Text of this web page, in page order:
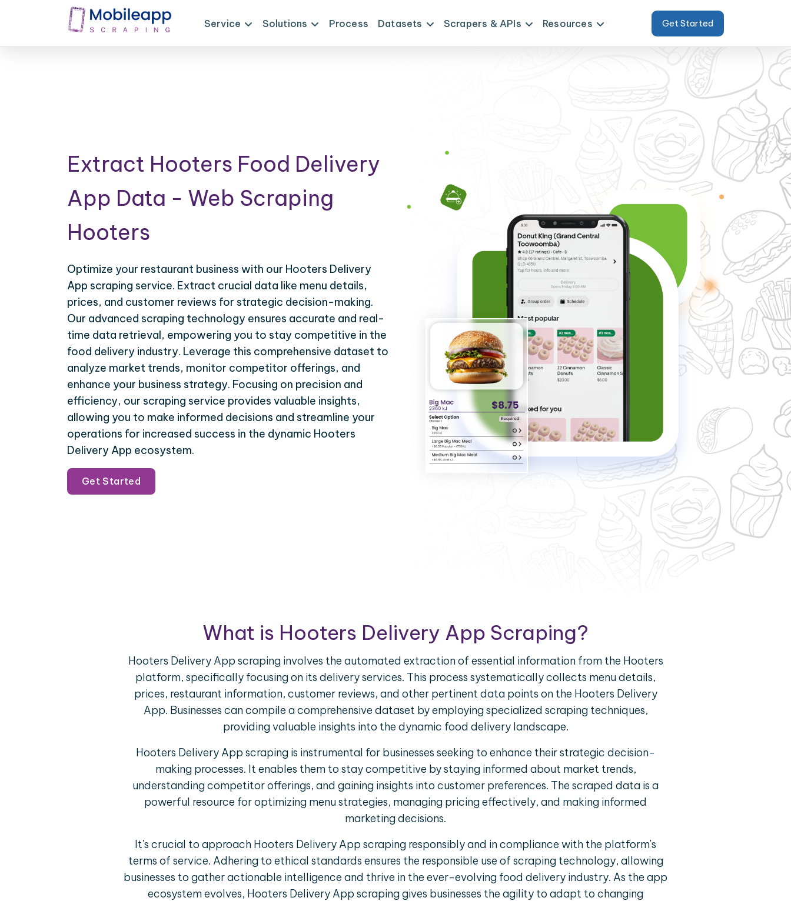
Service Solutions Process Datasets Scrapers & APIs Resources Get Started
Extract Hooters Food Delivery
App Data - Web Scraping
Hooters
Optimize your restaurant business with our Hooters Delivery
App scraping service. Extract crucial data like menu details,
prices, and customer reviews for strategic decision-making.
Our advanced scraping technology ensures accurate and real-
time data retrieval, empowering you to stay competitive in the
food delivery industry. Leverage this comprehensive dataset to
analyze market trends, monitor competitor offerings, and
enhance your business strategy. Focusing on precision and
efficiency, our scraping service provides valuable insights,
allowing you to make informed decisions and streamline your
operations for increased success in the dynamic Hooters
Delivery App ecosystem.
Get Started
What is Hooters Delivery App Scraping?
Hooters Delivery App scraping involves the automated extraction of essential information from the Hooters
platform, specifically focusing on its delivery services. This process systematically collects menu details,
prices, restaurant information, customer reviews, and other pertinent data points on the Hooters Delivery
App. Businesses can compile a comprehensive dataset by employing specialized scraping techniques,
providing valuable insights into the dynamic food delivery landscape.
Hooters Delivery App scraping is instrumental for businesses seeking to enhance their strategic decision-
making processes. It enables them to stay competitive by staying informed about market trends,
understanding competitor offerings, and gaining insights into customer preferences. The scraped data is a
powerful resource for optimizing menu strategies, managing pricing effectively, and making informed
marketing decisions.
It's crucial to approach Hooters Delivery App scraping responsibly and in compliance with the platform's
terms of service. Adhering to ethical standards ensures the responsible use of scraping technology, allowing
businesses to gather actionable intelligence and thrive in the ever-evolving food delivery industry. As the app
ecosystem evolves, Hooters Delivery App scraping gives businesses the agility to adapt to changing